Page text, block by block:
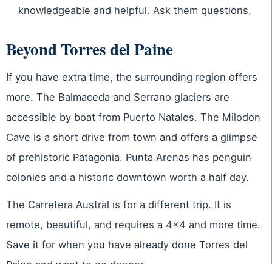
knowledgeable and helpful. Ask them questions.
Beyond Torres del Paine
If you have extra time, the surrounding region offers
more. The Balmaceda and Serrano glaciers are
accessible by boat from Puerto Natales. The Milodon
Cave is a short drive from town and offers a glimpse
of prehistoric Patagonia. Punta Arenas has penguin
colonies and a historic downtown worth a half day.
The Carretera Austral is for a different trip. It is
remote, beautiful, and requires a 4×4 and more time.
Save it for when you have already done Torres del